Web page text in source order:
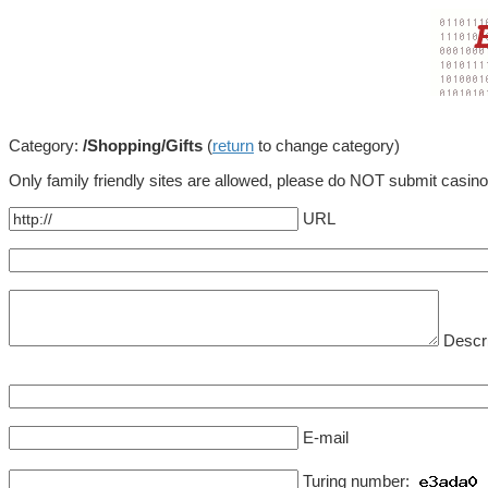
Category: /Shopping/Gifts (return to change category)
Only family friendly sites are allowed, please do NOT submit
URL
E-mail
Turing number: